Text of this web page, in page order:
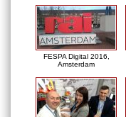
FESPA Digital 2016,
Amsterdam